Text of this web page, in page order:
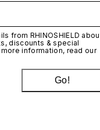
from RHINOSHIELD
discounts & special
information, read our
Go!